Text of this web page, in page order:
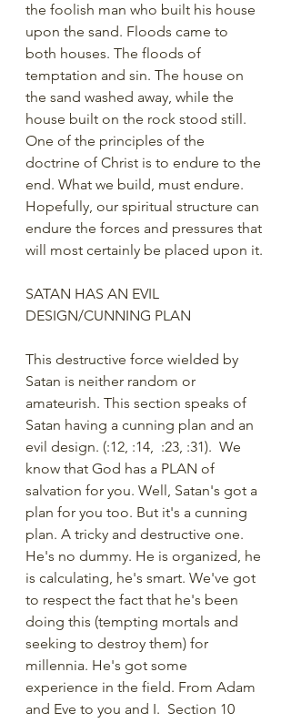
the foolish man who built his house
upon the sand. Floods came to
both houses. The floods of
temptation and sin. The house on
the sand washed away, while the
house built on the rock stood still.
One of the principles of the
doctrine of Christ is to endure to the
end. What we build, must endure.
Hopefully, our spiritual structure can
endure the forces and pressures that
will most certainly be placed upon it.
SATAN HAS AN EVIL
DESIGN/CUNNING PLAN
This destructive force wielded by
Satan is neither random or
amateurish. This section speaks of
Satan having a cunning plan and an
evil design. (:12, :14,  :23, :31).  We
know that God has a PLAN of
salvation for you. Well, Satan's got a
plan for you too. But it's a cunning
plan. A tricky and destructive one.
He's no dummy. He is organized, he
is calculating, he's smart. We've got
to respect the fact that he's been
doing this (tempting mortals and
seeking to destroy them) for
millennia. He's got some
experience in the field. From Adam
and Eve to you and I.  Section 10